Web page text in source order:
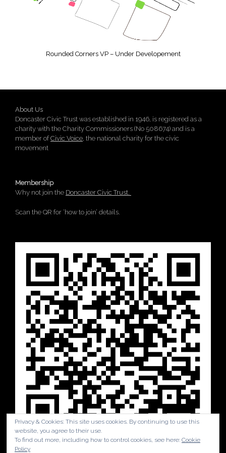
Rounded Corners VP – Under Developement
About Us
Doncaster Civic Trust was established in 1946, is registered as a
charity with the Charity Commissioners (No 508674) and is a
member ofCivic Voice, the national charity for the civic
movement
Membership
Why not join the Doncaster Civic Trust.
Scan the QR for ‘how to join’ details.
Privacy & Cookies: This site uses cookies. By continuing to use this
website, you agree to their use.
To find out more, including how to control cookies, see here: Cookie
Policy